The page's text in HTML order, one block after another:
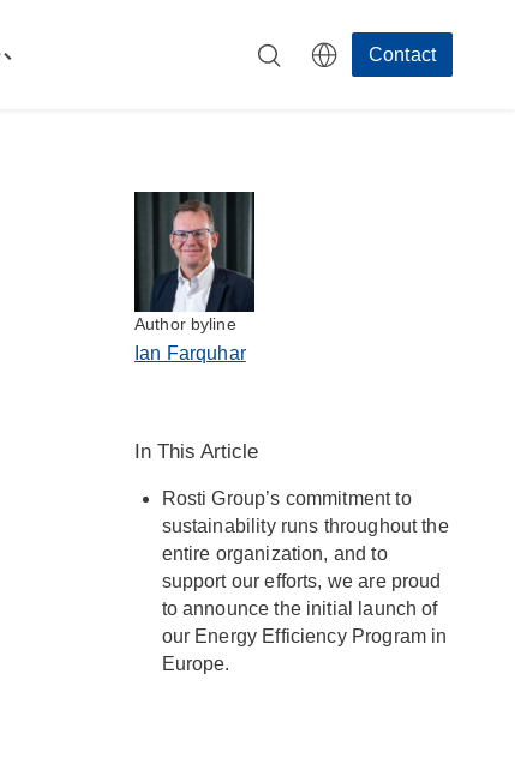
Contact
Author byline
Ian Farquhar
In This Article
Rosti Group’s commitment to
sustainability runs throughout the
entire organization, and to
support our efforts, we are proud
to announce the initial launch of
our Energy Efficiency Program in
Europe.